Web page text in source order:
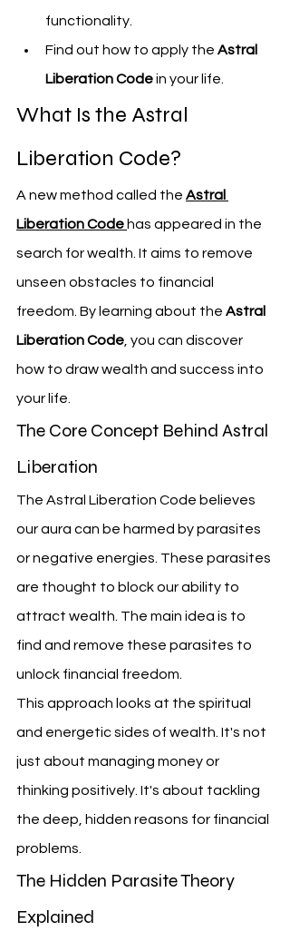
functionality.
Find out how to apply the Astral
Liberation Code in your life.
What Is the Astral
Liberation Code?
A new method called the Astral
Liberation Code has appeared in the
search for wealth. It aims to remove
unseen obstacles to financial
freedom. By learning about the Astral
Liberation Code , you can discover
how to draw wealth and success into
your life.
The Core Concept Behind Astral
Liberation
The Astral Liberation Code believes
our aura can be harmed by parasites
or negative energies. These parasites
are thought to block our ability to
attract wealth. The main idea is to
find and remove these parasites to
unlock financial freedom.
This approach looks at the spiritual
and energetic sides of wealth. It's not
just about managing money or
thinking positively. It's about tackling
the deep, hidden reasons for financial
problems.
The Hidden Parasite Theory
Explained